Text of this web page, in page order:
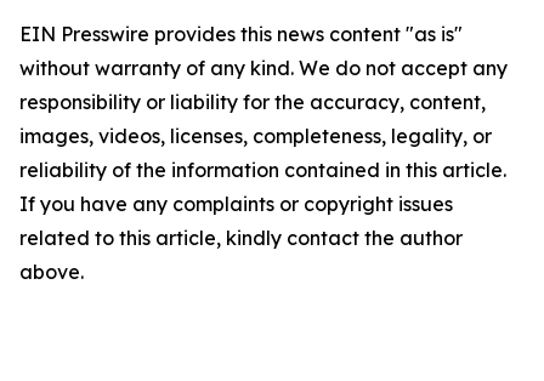
EIN Presswire provides this news content "as is"
without warranty of any kind. We do not accept any
responsibility or liability for the accuracy, content,
images, videos, licenses, completeness, legality, or
reliability of the information contained in this article.
If you have any complaints or copyright issues
related to this article, kindly contact the author
above.